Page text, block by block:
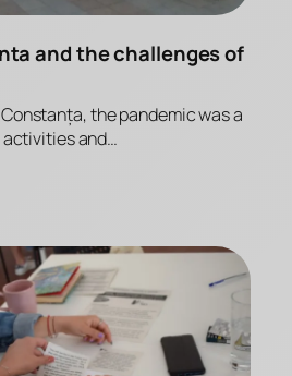
and the challenges of
the pandemic was a
activities and…